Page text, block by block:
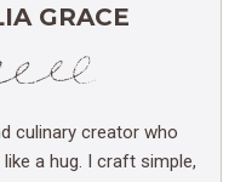
GRACE
culinary creator who
a hug. I craft simple,